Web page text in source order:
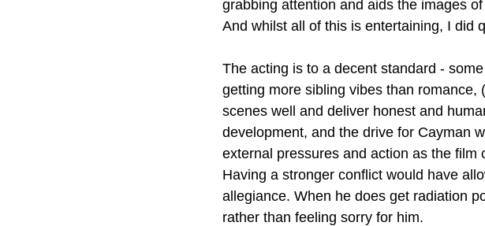
grabbing attention and aids the images
And whilst all of this is entertaining, I did
The acting is to a decent standard -
getting more sibling vibes than
scenes well and deliver honest and
development, and the drive for Cayman
external pressures and action as the
Having a stronger conflict would have
allegiance. When he does get radiation
rather than feeling sorry for him.